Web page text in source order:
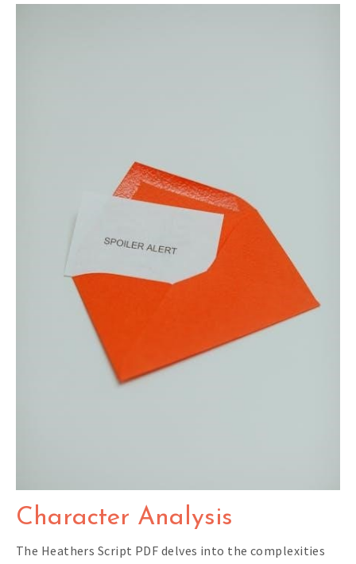
Character Analysis
The Heathers Script PDF delves into the complexities